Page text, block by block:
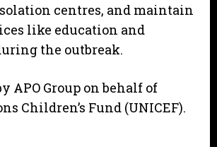
centres, and maintain
like education and
the outbreak.
APO Group on behalf of
Children’s Fund (UNICEF).